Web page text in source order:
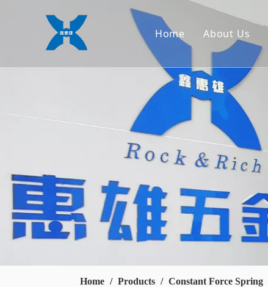
Home About Us
Home / Products / Constant Force Spring